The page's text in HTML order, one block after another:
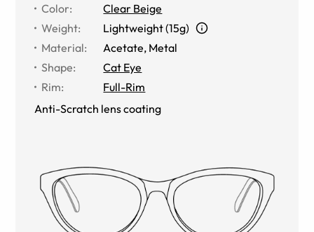
Color:
Clear Beige
Weight:
Lightweight (15g)
Material:
Acetate, Metal
Shape:
Cat Eye
Rim:
Full-Rim
Anti-Scratch lens coating